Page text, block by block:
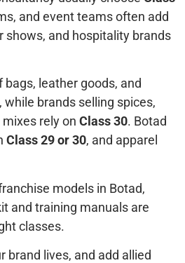
and event teams often add
shows, and hospitality brands
bags, leather goods, and
, while brands selling spices,
rely on Class 30. Botad
Class 29 or 30, and apparel
models in Botad,
and training manuals are
classes.
brand lives, and add allied